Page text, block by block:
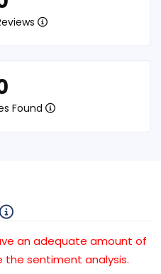
Found
an adequate amount of
sentiment analysis.